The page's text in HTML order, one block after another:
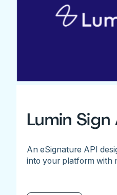
Lumin Sign
An eSignature API
into your platform with